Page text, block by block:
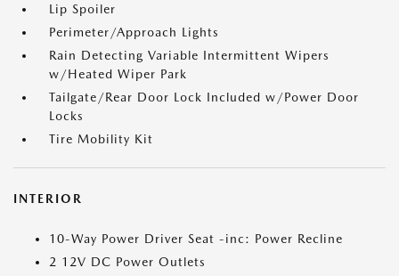
Lip Spoiler
Perimeter/Approach Lights
Rain Detecting Variable Intermittent Wipers
w/Heated Wiper Park
Tailgate/Rear Door Lock Included w/Power Door
Locks
Tire Mobility Kit
INTERIOR
10-Way Power Driver Seat -inc: Power Recline
2 12V DC Power Outlets